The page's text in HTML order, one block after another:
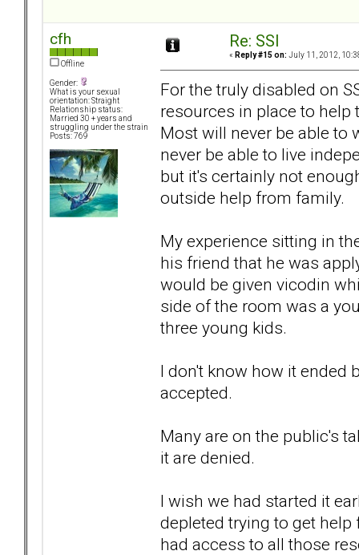
cfh
Offline
Gender:
What is your sexual
orientation: Straight
Relationship status:
Married 30 + years and
struggling under the strain
Posts: 769
Re: SSI
« Reply #15 on: July 11, 2012,
For the truly disabled on
resources in place to
Most will never be able to
never be able to live
but it's certainly not
outside help from family.
My experience sitting in
his friend that he was
would be given vicodin
side of the room was a
three young kids.
I don't know how it ended
accepted.
Many are on the public's
it are denied.
I wish we had started it
depleted trying to get
had access to all those